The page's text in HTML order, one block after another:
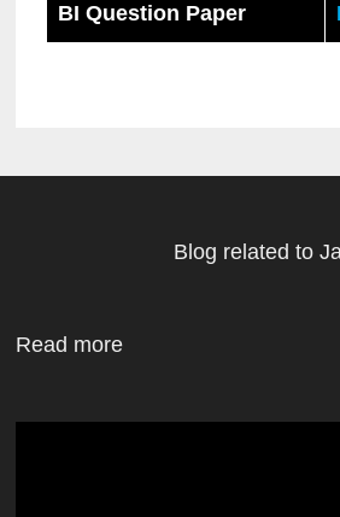
BI Question Paper
Blog related to
Read more